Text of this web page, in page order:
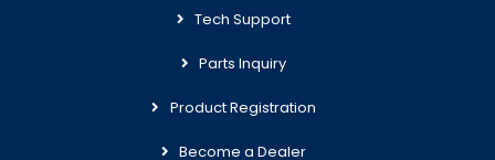
Tech Support
Parts Inquiry
Product Registration
Become a Dealer